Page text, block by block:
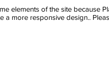
elements of the site because
more responsive design..